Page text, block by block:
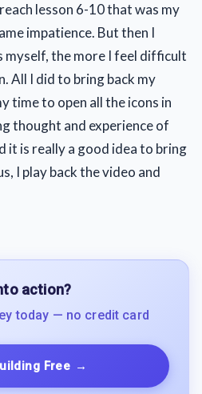
lesson 6-10 that was my
impatience. But then I
myself, the more I feel difficult
All I did to bring back my
time to open all the icons in
thought and experience of
it is really a good idea to bring
I play back the video and
action?
today — no credit card
Free →